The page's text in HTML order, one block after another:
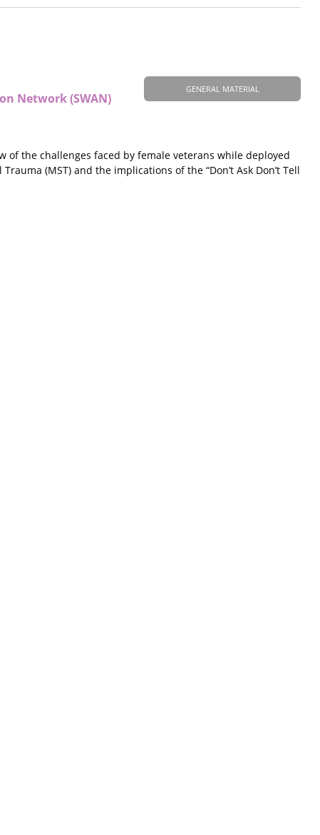
GENERAL MATERIAL
Network (SWAN)
of the challenges faced by female veterans while deployed
(MST) and the implications of the “Don’t Ask Don’t Tell